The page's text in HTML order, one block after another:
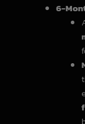
6-